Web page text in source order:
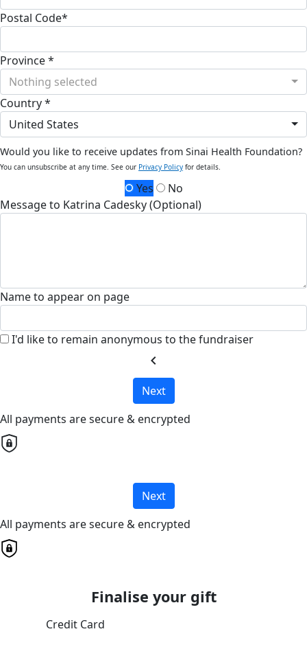
Postal Code*
Province *
Nothing selected
Country *
United States
Would you like to receive updates from Sinai Health Foundation?
You can unsubscribe at any time. See our Privacy Policy for details.
Yes
No
Message to Katrina Cadesky (Optional)
Name to appear on page
I'd like to remain anonymous to the fundraiser
chevron_left
Next
All payments are secure & encrypted
Next
All payments are secure & encrypted
Finalise your gift
Credit Card